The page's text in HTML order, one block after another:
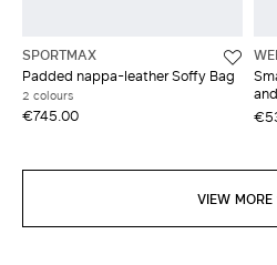
SPORTMAX
Padded nappa-leather Soffy Bag
2 colours
€745.00
VIEW